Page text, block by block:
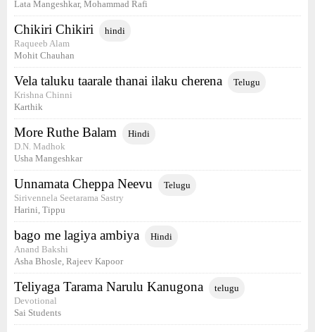
Lata Mangeshkar, Mohammad Rafi
Chikiri Chikiri hindi
Raqueeb Alam
Mohit Chauhan
Vela taluku taarale thanai ilaku cherena Telugu
Krishna Chinni
Karthik
More Ruthe Balam Hindi
D.N. Madhok
Usha Mangeshkar
Unnamata Cheppa Neevu Telugu
Sirivennela Seetarama Sastry
Harini, Tippu
bago me lagiya ambiya Hindi
Anand Bakshi
Asha Bhosle, Rajeev Kapoor
Teliyaga Tarama Narulu Kanugona telugu
Devotional
Sai Students